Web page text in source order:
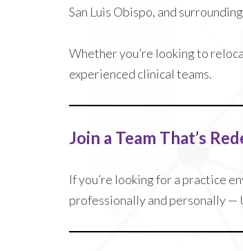
San Luis Obispo, and
Whether you’re looking to
experienced clinical teams.
Join a Team That’s
If you’re looking for a practice
professionally and personally —